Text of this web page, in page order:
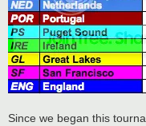
Since we began this